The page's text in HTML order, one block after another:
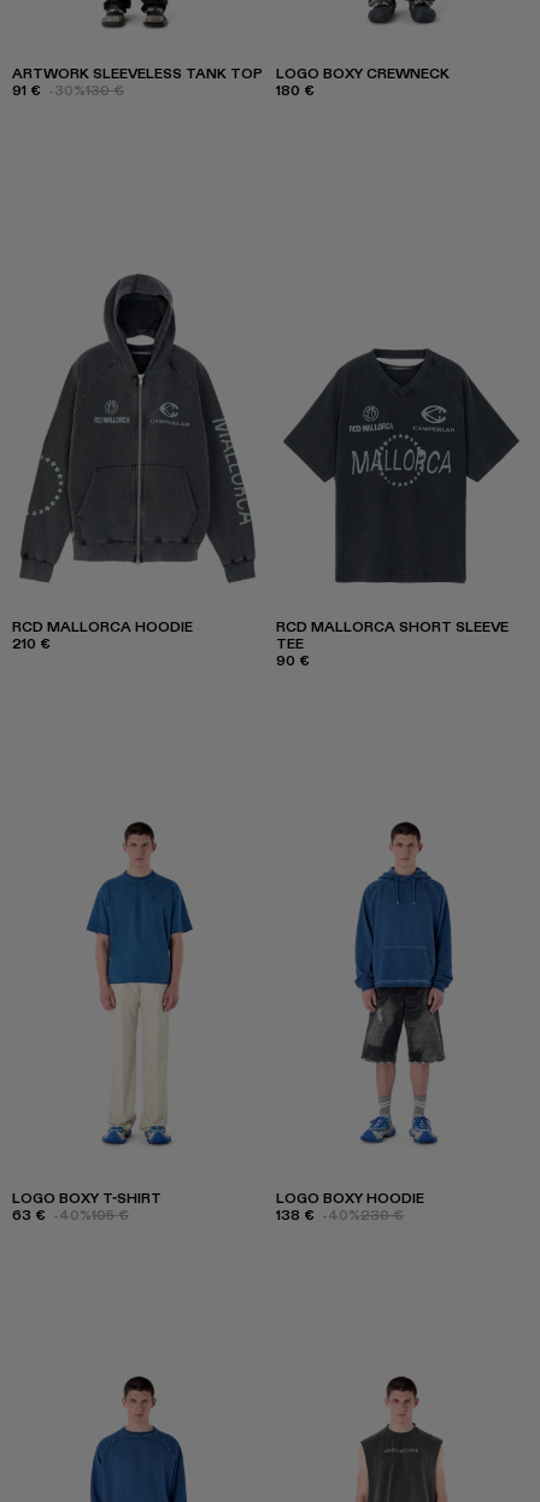
ARTWORK SLEEVELESS TANK TOP
91 € -30%130 €
LOGO BOXY CREWNECK
180 €
RCD MALLORCA HOODIE
210 €
RCD MALLORCA SHORT SLEEVE
TEE
90 €
LOGO BOXY T-SHIRT
63 € -40%105 €
LOGO BOXY HOODIE
138 € -40%230 €